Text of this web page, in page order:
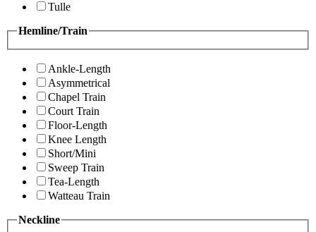
Tulle
Hemline/Train
Ankle-Length
Asymmetrical
Chapel Train
Court Train
Floor-Length
Knee Length
Short/Mini
Sweep Train
Tea-Length
Watteau Train
Neckline